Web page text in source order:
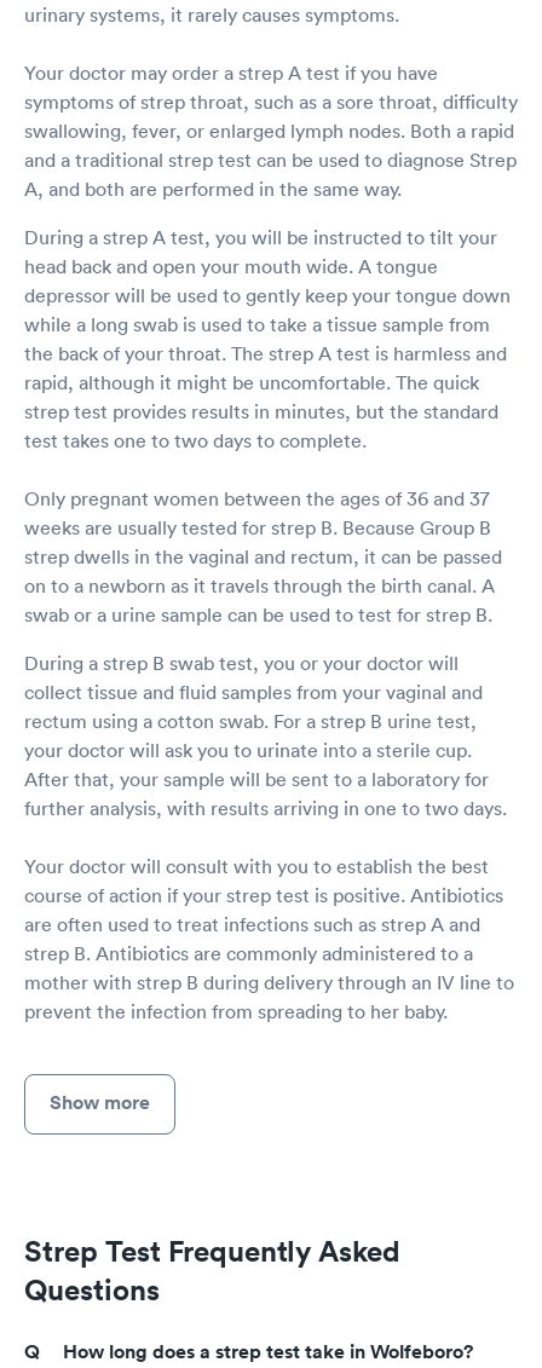
urinary systems, it rarely causes symptoms.
Your doctor may order a strep A test if you have
symptoms of strep throat, such as a sore throat, difficulty
swallowing, fever, or enlarged lymph nodes. Both a rapid
and a traditional strep test can be used to diagnose Strep
A, and both are performed in the same way.
During a strep A test, you will be instructed to tilt your
head back and open your mouth wide. A tongue
depressor will be used to gently keep your tongue down
while a long swab is used to take a tissue sample from
the back of your throat. The strep A test is harmless and
rapid, although it might be uncomfortable. The quick
strep test provides results in minutes, but the standard
test takes one to two days to complete.
Only pregnant women between the ages of 36 and 37
weeks are usually tested for strep B. Because Group B
strep dwells in the vaginal and rectum, it can be passed
on to a newborn as it travels through the birth canal. A
swab or a urine sample can be used to test for strep B.
During a strep B swab test, you or your doctor will
collect tissue and fluid samples from your vaginal and
rectum using a cotton swab. For a strep B urine test,
your doctor will ask you to urinate into a sterile cup.
After that, your sample will be sent to a laboratory for
further analysis, with results arriving in one to two days.
Your doctor will consult with you to establish the best
course of action if your strep test is positive. Antibiotics
are often used to treat infections such as strep A and
strep B. Antibiotics are commonly administered to a
mother with strep B during delivery through an IV line to
prevent the infection from spreading to her baby.
Show more
Strep Test Frequently Asked
Questions
How long does a strep test take in Wolfeboro?